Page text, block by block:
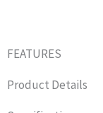
FEATURES
Product Details